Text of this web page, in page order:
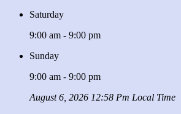
Saturday
9:00 am - 9:00 pm
Sunday
9:00 am - 9:00 pm
August 6, 2026 12:58 Pm Local Time